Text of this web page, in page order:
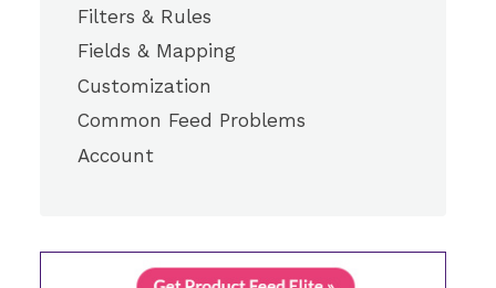
Filters & Rules
Fields & Mapping
Customization
Common Feed Problems
Account